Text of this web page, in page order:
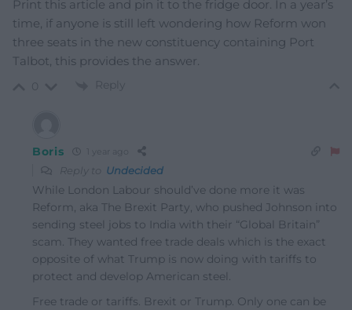
Print this article and pin it to the fridge door. In a year’s
time, if anyone is still left wondering how Reform won
three seats in the new constituency containing Port
Talbot, this provides the answer.
Reply
Boris
Reply to Undecided
While London Labour should’ve done more it was
Reform, aka The Brexit Party, who pushed Johnson into
sending steel jobs to India with their “Global Britain”
scam. They wanted free trade deals which is the exact
opposite of what Trump is now doing with tariffs to
protect and develop American steel.
Free trade or tariffs. Brexit or Trump. Only one can be